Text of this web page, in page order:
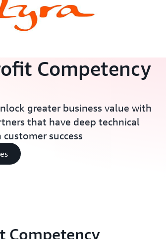
Competency
greater business value with
that have deep technical
success
Competency